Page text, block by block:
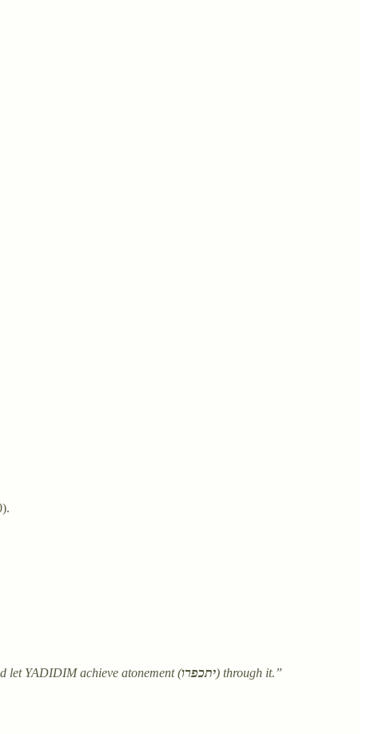
let YADIDIM achieve atonement (יתכפרו) through it.”